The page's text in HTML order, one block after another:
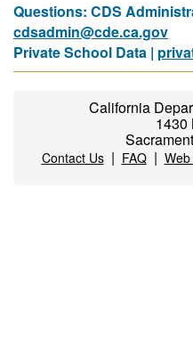
Questions: CDS
cdsadmin@cde.ca.gov
Private School Data |
California
1430
Contact Us| FAQ|